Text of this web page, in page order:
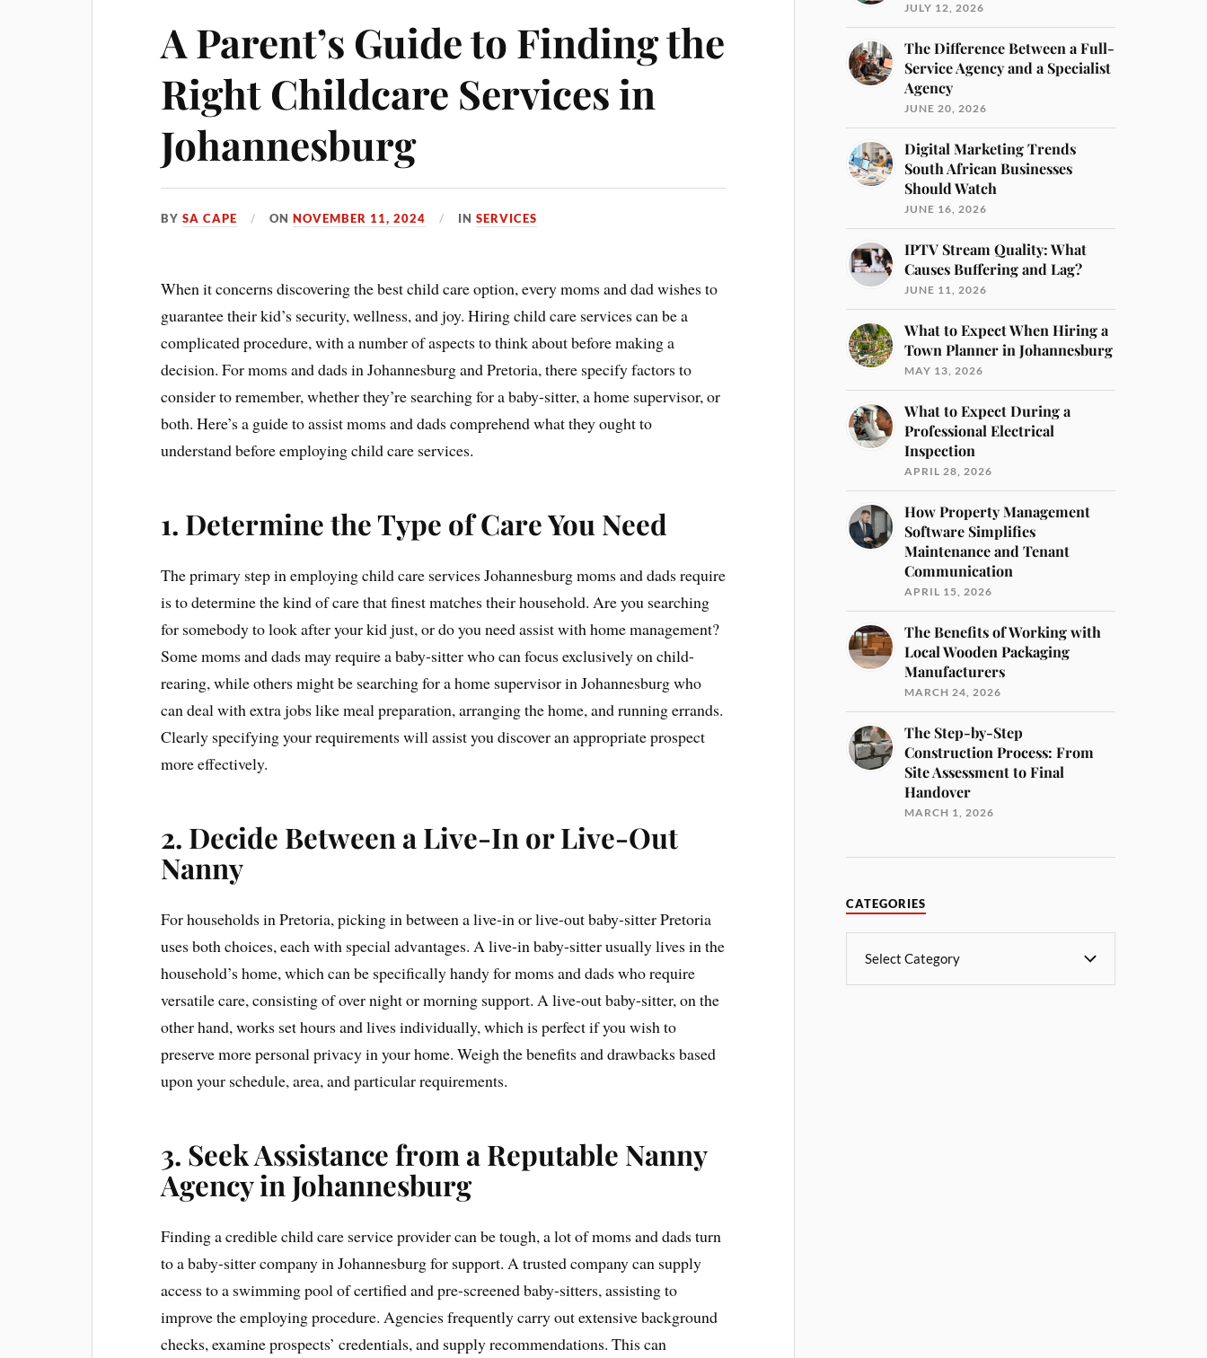
A Parent’s Guide to Finding the
Right Childcare Services in
Johannesburg
BYSA CAPE ONNOVEMBER 11, 2024 INSERVICES
When it concerns discovering the best child care option, every moms and dad wishes to
guarantee their kid’s security, wellness, and joy. Hiring child care services can be a
complicated procedure, with a number of aspects to think about before making a
decision. For moms and dads in Johannesburg and Pretoria, there specify factors to
consider to remember, whether they’re searching for a baby-sitter, a home supervisor, or
both. Here’s a guide to assist moms and dads comprehend what they ought to
understand before employing child care services.
1. Determine the Type of Care You Need
The primary step in employing child care services Johannesburg moms and dads require
is to determine the kind of care that finest matches their household. Are you searching
for somebody to look after your kid just, or do you need assist with home management?
Some moms and dads may require a baby-sitter who can focus exclusively on child-
rearing, while others might be searching for a home supervisor in Johannesburg who
can deal with extra jobs like meal preparation, arranging the home, and running errands.
Clearly specifying your requirements will assist you discover an appropriate prospect
more effectively.
2. Decide Between a Live-In or Live-Out
Nanny
For households in Pretoria, picking in between a live-in or live-out baby-sitter Pretoria
uses both choices, each with special advantages. A live-in baby-sitter usually lives in the
household’s home, which can be specifically handy for moms and dads who require
versatile care, consisting of over night or morning support. A live-out baby-sitter, on the
other hand, works set hours and lives individually, which is perfect if you wish to
preserve more personal privacy in your home. Weigh the benefits and drawbacks based
upon your schedule, area, and particular requirements.
3. Seek Assistance from a Reputable Nanny
Agency in Johannesburg
Finding a credible child care service provider can be tough, a lot of moms and dads turn
to a baby-sitter company in Johannesburg for support. A trusted company can supply
access to a swimming pool of certified and pre-screened baby-sitters, assisting to
improve the employing procedure. Agencies frequently carry out extensive background
checks, examine prospects’ credentials, and supply recommendations. This can
JULY 12, 2026
The Difference Between a Full-
Service Agency and a Specialist
Agency
JUNE 20, 2026
Digital Marketing Trends
South African Businesses
Should Watch
JUNE 16, 2026
IPTV Stream Quality: What
Causes Buffering and Lag?
JUNE 11, 2026
What to Expect When Hiring a
Town Planner in Johannesburg
MAY 13, 2026
What to Expect During a
Professional Electrical
Inspection
APRIL 28, 2026
How Property Management
Software Simplifies
Maintenance and Tenant
Communication
APRIL 15, 2026
The Benefits of Working with
Local Wooden Packaging
Manufacturers
MARCH 24, 2026
The Step-by-Step
Construction Process: From
Site Assessment to Final
Handover
MARCH 1, 2026
CATEGORIES